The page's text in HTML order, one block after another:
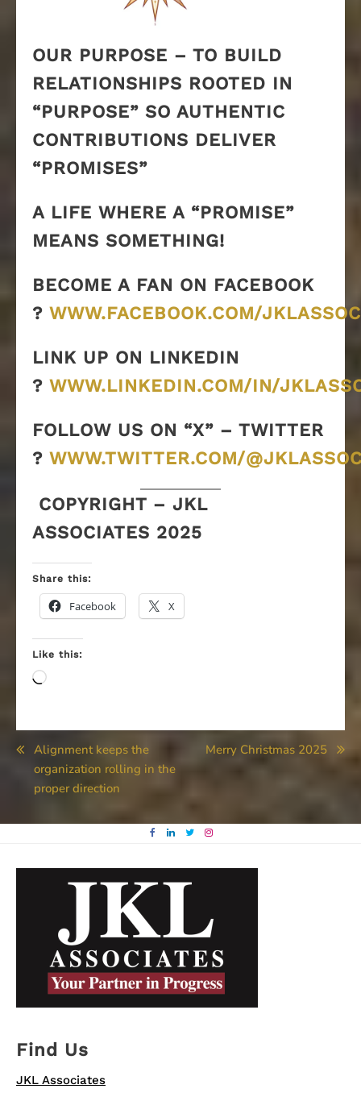
OUR PURPOSE – TO BUILD
RELATIONSHIPS ROOTED IN
“PURPOSE” SO AUTHENTIC
CONTRIBUTIONS DELIVER
“PROMISES”
A LIFE WHERE A “PROMISE”
MEANS SOMETHING!
BECOME A FAN ON FACEBOOK
? WWW.FACEBOOK.COM/
LINK UP ON LINKEDIN
? WWW.LINKEDIN.COM/IN/
FOLLOW US ON “X” – TWITTER
? WWW.TWITTER.COM/
COPYRIGHT – JKL
ASSOCIATES 2025
Share this:
Facebook X
Like this:
Loading…
Post
navigation
Alignment keeps the
organization rolling in the
proper direction
Merry Christmas 2025
Find Us
JKL Associates